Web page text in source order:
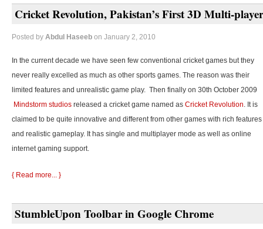
Cricket Revolution, Pakistan’s First 3D Multi-
Posted by Abdul Haseeb on January 2, 2010
In the current decade we have seen few conventional cricket games but they
never really excelled as much as other sports games. The reason was their
limited features and unrealistic game play. Then finally on 30th October 2009
Mindstorm studios released a cricket game named as Cricket Revolution. It is
claimed to be quite innovative and different from other games with rich features
and realistic gameplay. It has single and multiplayer mode as well as online
internet gaming support.
{ Read more... }
StumbleUpon Toolbar in Google Chrome